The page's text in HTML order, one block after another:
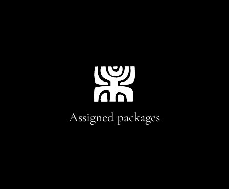
Assigned packages